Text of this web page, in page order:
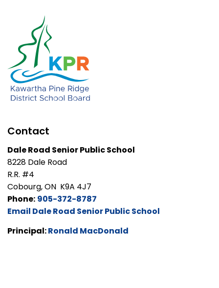
Contact
Dale Road Senior Public School
8228 Dale Road
R.R. #4
Cobourg, ON K9A 4J7
Phone: 905-372-8787
Email Dale Road Senior Public School
Principal:Ronald MacDonald